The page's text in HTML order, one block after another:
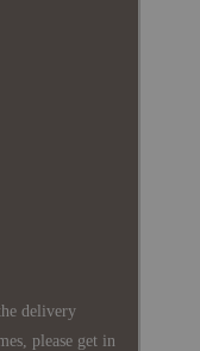
delivery
please get in